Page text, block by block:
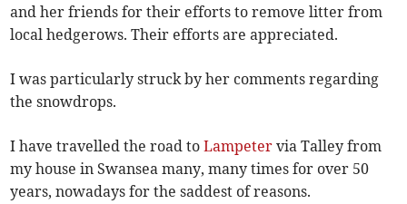
and her friends for their efforts to remove litter from
local hedgerows. Their efforts are appreciated.
I was particularly struck by her comments regarding
the snowdrops.
I have travelled the road toLampeter via Talley from
my house in Swansea many, many times for over 50
years, nowadays for the saddest of reasons.